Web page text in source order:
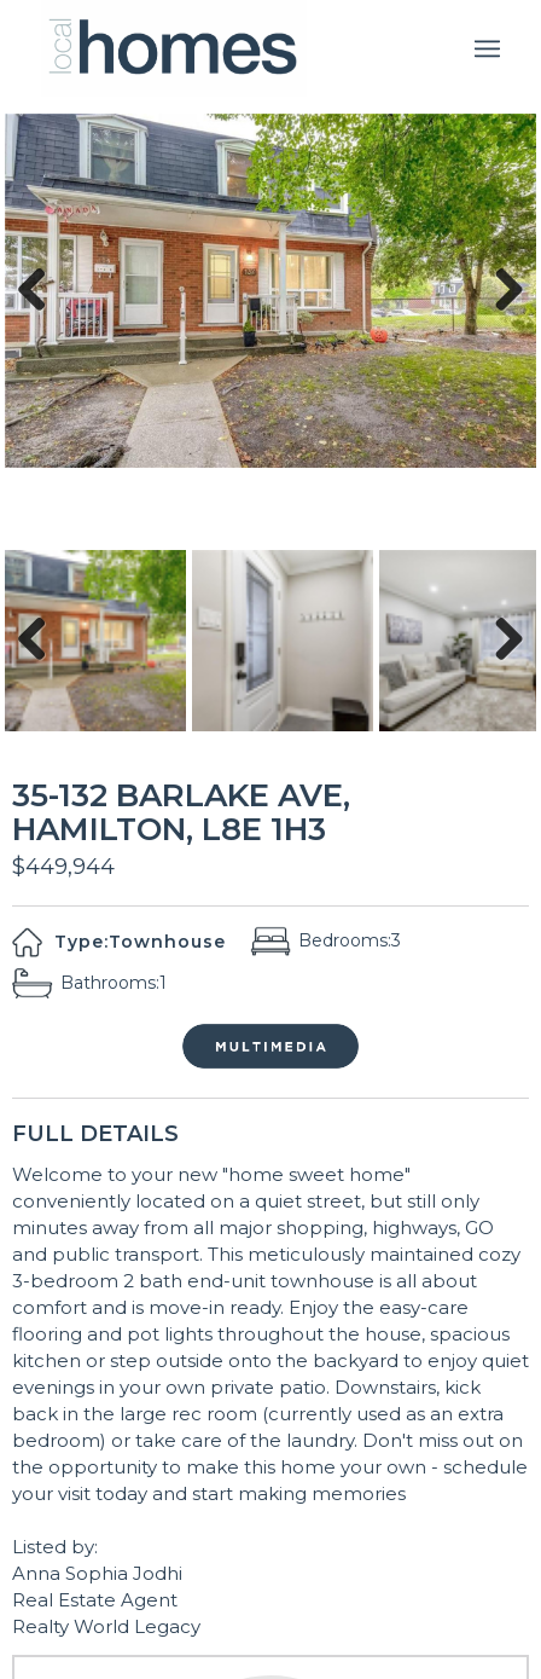
Previous Next
Previous Next
35-132 BARLAKE AVE,
HAMILTON, L8E 1H3
$449,944
Type:Townhouse Bedrooms:3
Bathrooms:1
FULL DETAILS
Welcome to your new "home sweet home"
conveniently located on a quiet street, but still only
minutes away from all major shopping, highways, GO
and public transport. This meticulously maintained cozy
3-bedroom 2 bath end-unit townhouse is all about
comfort and is move-in ready. Enjoy the easy-care
flooring and pot lights throughout the house, spacious
kitchen or step outside onto the backyard to enjoy quiet
evenings in your own private patio. Downstairs, kick
back in the large rec room (currently used as an extra
bedroom) or take care of the laundry. Don't miss out on
the opportunity to make this home your own - schedule
your visit today and start making memories
Listed by:
Anna Sophia Jodhi
Real Estate Agent
Realty World Legacy